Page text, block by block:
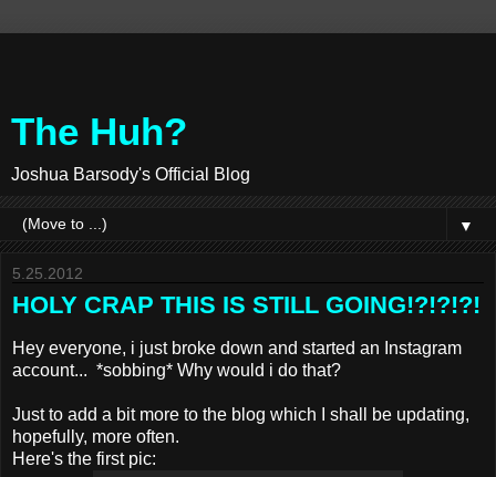
The Huh?
Joshua Barsody's Official Blog
▼
5.25.2012
HOLY CRAP THIS IS STILL GOING!?!?!?!
Hey everyone, i just broke down and started an Instagram
account... *sobbing* Why would i do that?
Just to add a bit more to the blog which I shall be updating,
hopefully, more often.
Here's the first pic: